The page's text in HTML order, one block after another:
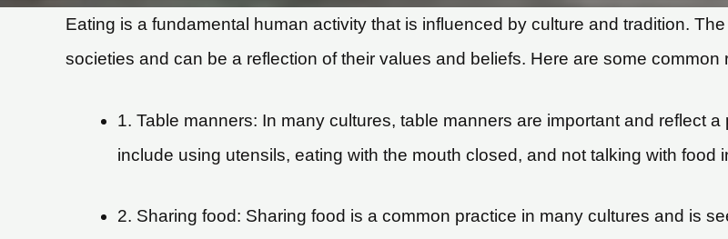
Eating is a fundamental human activity that is influenced by culture and tradition.
societies and can be a reflection of their values and beliefs. Here are some
1. Table manners: In many cultures, table manners are important and reflect
include using utensils, eating with the mouth closed, and not talking with food
2. Sharing food: Sharing food is a common practice in many cultures and is